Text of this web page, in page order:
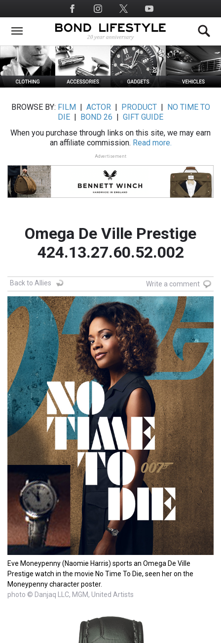
to
main
Social
Media
BROWSE BY: FILM ACTOR| PRODUCT|
NO TIME TO
DIE
BOND 26
GIFT GUIDE
When you purchase through links on this site, we may earn
an affiliate commission. Read more.
Advertisement
Omega De Ville Prestige
424.13.27.60.52.002
Back to Allies Write a comment
Eve Moneypenny (Naomie Harris) sports an Omega De Ville
Prestige watch in the movie No Time To Die, seen her on the
Moneypenny character poster.
photo © Danjaq LLC, MGM, United Artists